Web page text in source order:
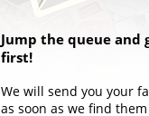
Jump the queue and
first!
We will send you your
as soon as we find